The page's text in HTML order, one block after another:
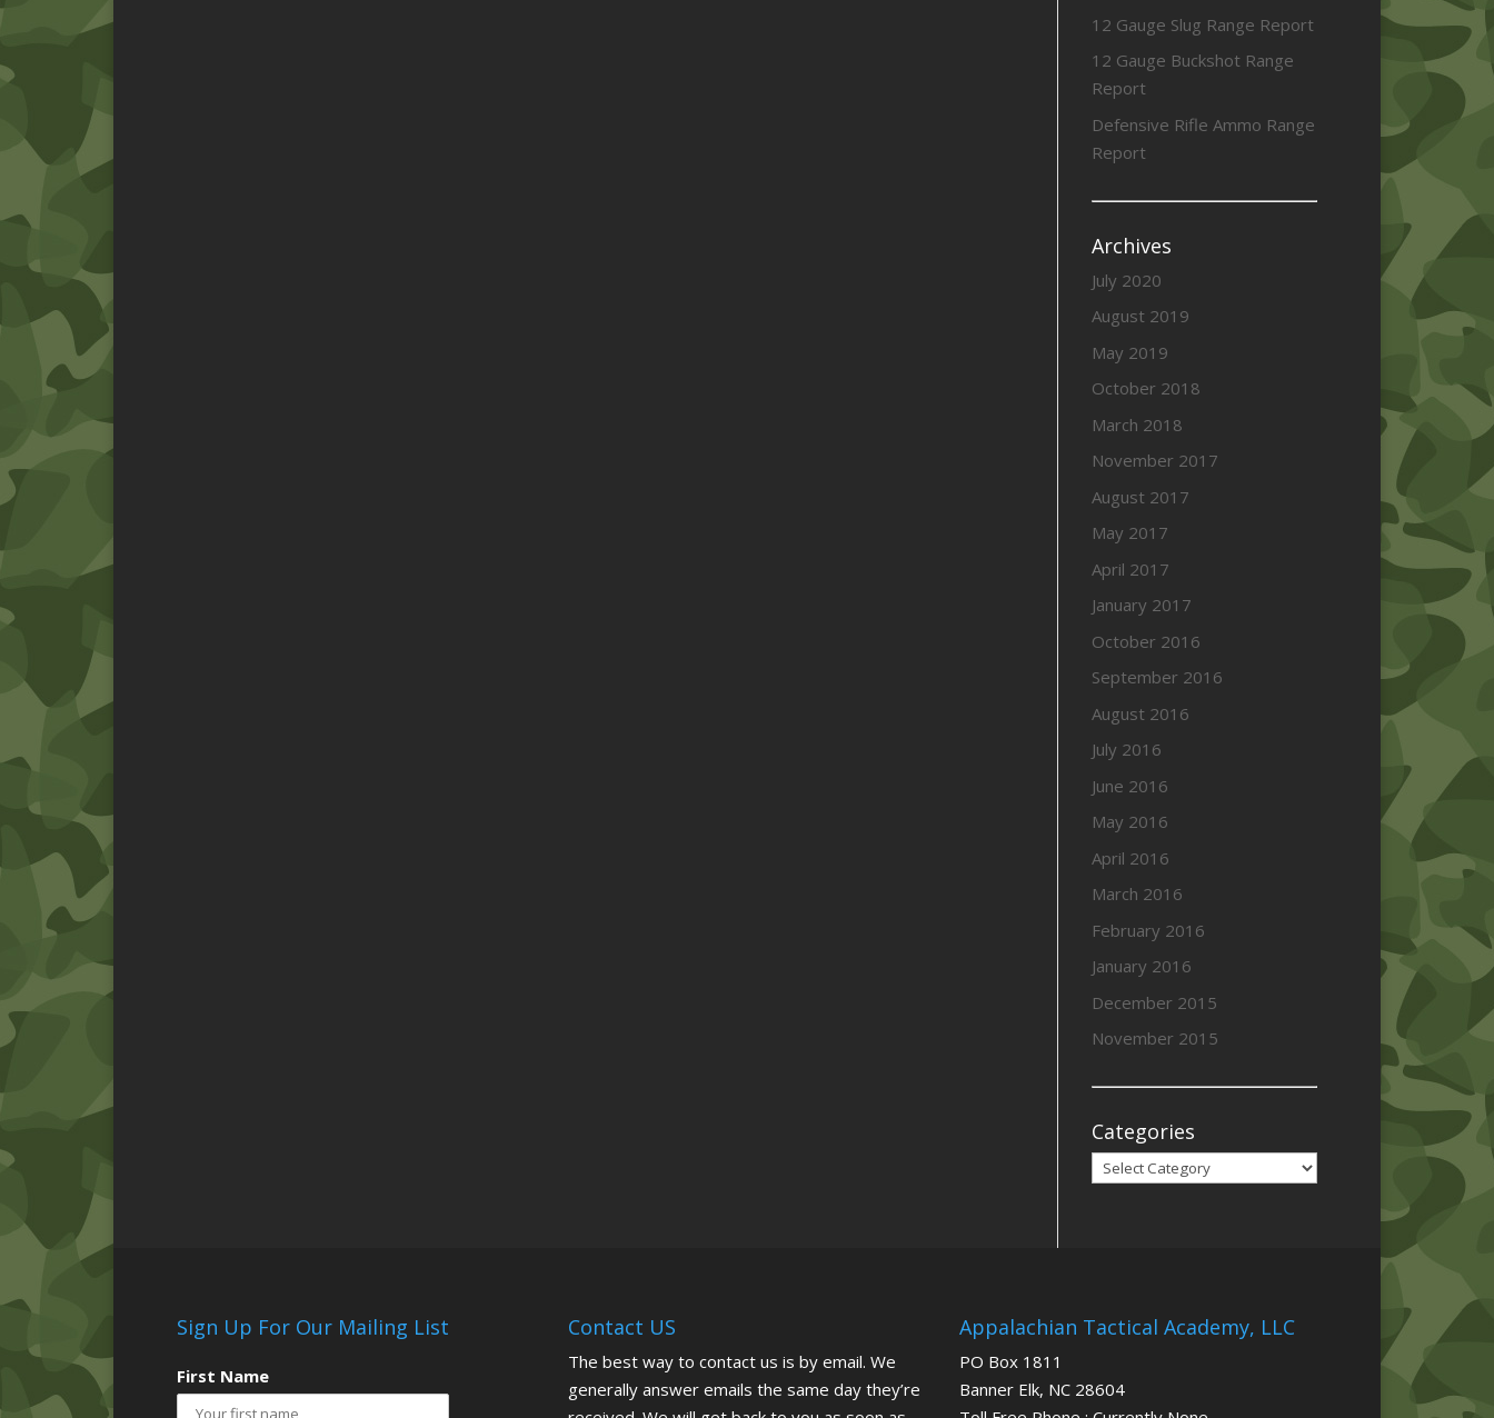
12 Gauge Slug Range Report
12 Gauge Buckshot Range
Report
Defensive Rifle Ammo Range
Report
Archives
July 2020
August 2019
May 2019
October 2018
March 2018
November 2017
August 2017
May 2017
April 2017
January 2017
October 2016
September 2016
August 2016
July 2016
June 2016
May 2016
April 2016
March 2016
February 2016
January 2016
December 2015
November 2015
Categories
Categories
Sign Up For Our Mailing List
First Name
Contact US
The best way to contact us is by email. We
generally answer emails the same day they’re
Appalachian Tactical Academy, LLC
PO Box 1811
Banner Elk, NC 28604